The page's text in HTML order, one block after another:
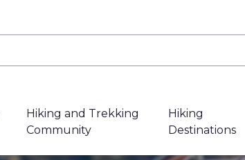
Hiking and Trekking
Community
Hiking
Destinations